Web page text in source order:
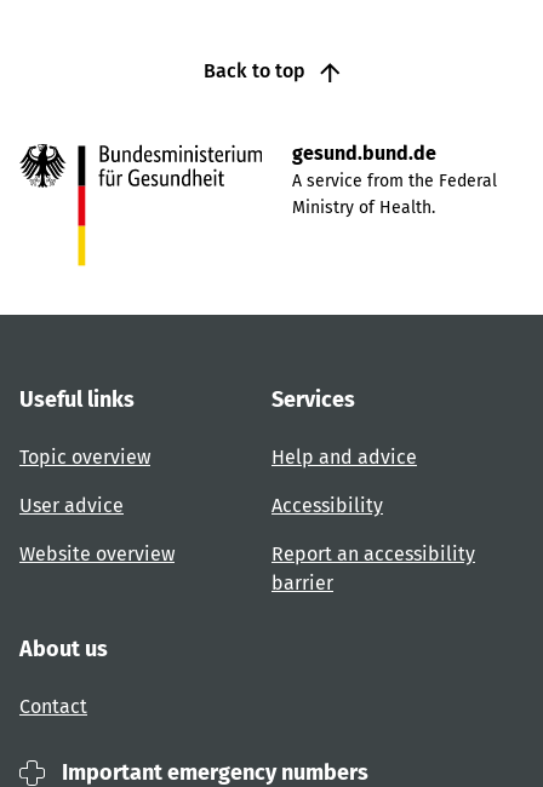
Back to top
gesund.bund.de
A service from the Federal
Ministry of Health.
Useful links
Topic overview
User advice
Website overview
Services
Help and advice
Accessibility
Report an accessibility
barrier
About us
Contact
Important emergency numbers